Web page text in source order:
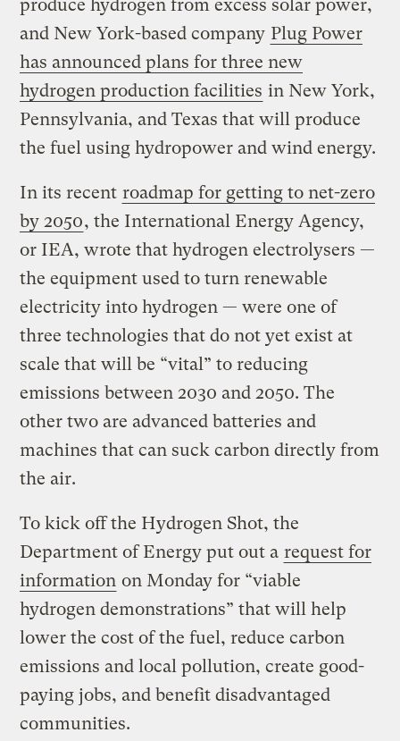
produce hydrogen from excess solar power,
and New York-based company Plug Power
has announced plans for three new
hydrogen production facilities in New York,
Pennsylvania, and Texas that will produce
the fuel using hydropower and wind energy.
In its recent roadmap for getting to net-zero
by 2050, the International Energy Agency,
or IEA, wrote that hydrogen electrolysers —
the equipment used to turn renewable
electricity into hydrogen — were one of
three technologies that do not yet exist at
scale that will be “vital” to reducing
emissions between 2030 and 2050. The
other two are advanced batteries and
machines that can suck carbon directly from
the air.
To kick off the Hydrogen Shot, the
Department of Energy put out a request for
information on Monday for “viable
hydrogen demonstrations” that will help
lower the cost of the fuel, reduce carbon
emissions and local pollution, create good-
paying jobs, and benefit disadvantaged
communities.